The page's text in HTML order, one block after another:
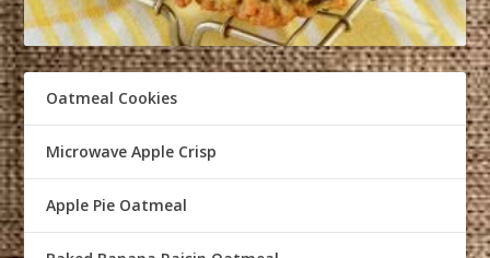
Oatmeal Cookies
Microwave Apple Crisp
Apple Pie Oatmeal